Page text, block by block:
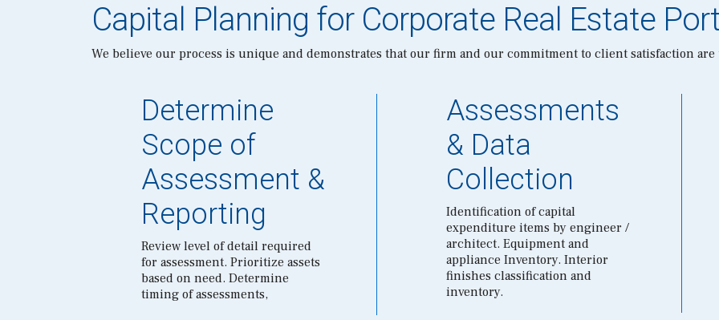
Capital Planning for Corporate Real Estate
We believe our process is unique and demonstrates that our firm and our commitment to client satisfaction
Determine
Scope of
Assessment &
Reporting
Review level of detail required
for assessment. Prioritize assets
based on need. Determine
timing of assessments,
Assessments
& Data
Collection
Identification of capital
expenditure items by engineer /
architect. Equipment and
appliance Inventory. Interior
finishes classification and
inventory.